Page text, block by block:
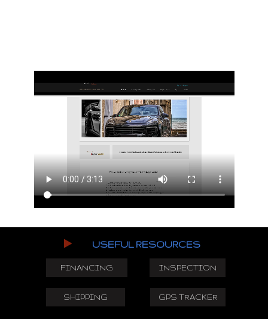
USEFUL RESOURCES
FINANCING INSPECTION
SHIPPING GPS TRACKER